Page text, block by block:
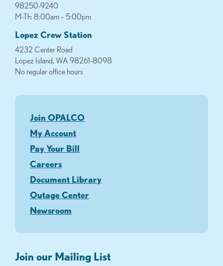
98250-9240
M-Th: 8:00am – 5:00pm
Lopez Crew Station
4232 Center Road
Lopez Island, WA 98261-8098
No regular office hours
Join OPALCO
My Account
Pay Your Bill
Careers
Document Library
Outage Center
Newsroom
Join our Mailing List